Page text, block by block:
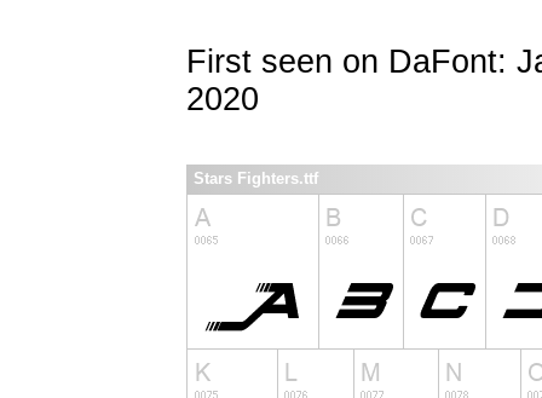
First seen on DaFont:
2020
Stars Fighters.ttf